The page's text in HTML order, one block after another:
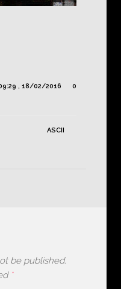
, 18/02/2016 0
ASCII
be published.
*